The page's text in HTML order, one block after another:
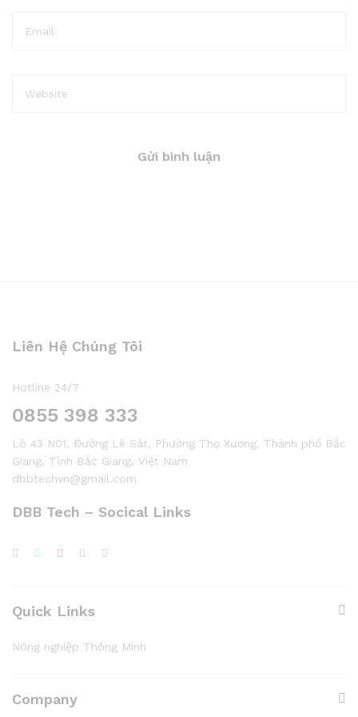
Liên Hệ Chúng Tôi
Hotline 24/7
0855 398 333
Lô 43 N01, Đường Lê Sát, Phường Thọ Xương, Thành phố Bắc
Giang, Tỉnh Bắc Giang, Việt Nam
dbbtechvn@gmail.com
DBB Tech – Socical Links
Quick Links
Nông nghiệp Thông Minh
Company